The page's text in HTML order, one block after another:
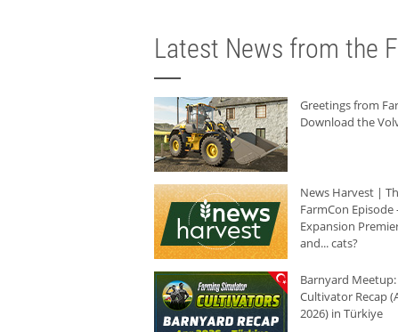
Latest News from the
Greetings from
Download the
News Harvest |
FarmCon Episode
Expansion
and... cats?
Barnyard Meetup:
Cultivator Recap
2026) in Türkiye